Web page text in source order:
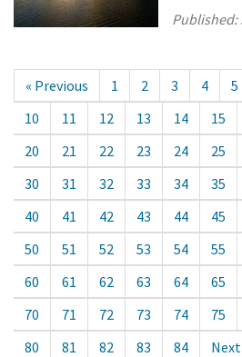
Published:
« Previous 1 2 3 4 5
10
11 12 13 14 15
20
21 22 23 24 25
30
31 32 33 34 35
40
41 42 43 44 45
50
51 52 53 54 55
60
61 62 63 64 65
70
71 72 73 74 75
80
81 82 83 84